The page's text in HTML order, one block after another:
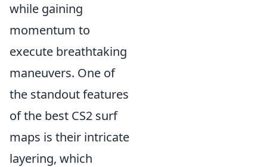
while gaining
momentum to
execute breathtaking
maneuvers. One of
the standout features
of the best CS2 surf
maps is their intricate
layering, which